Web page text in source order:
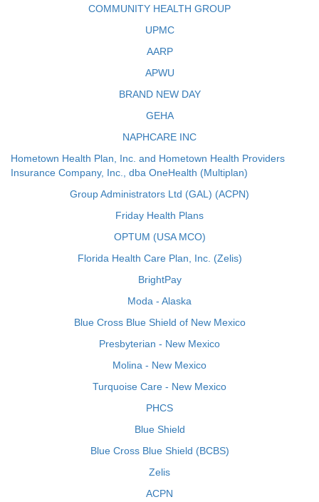
COMMUNITY HEALTH GROUP
UPMC
AARP
APWU
BRAND NEW DAY
GEHA
NAPHCARE INC
Hometown Health Plan, Inc. and Hometown Health Providers
Insurance Company, Inc., dba OneHealth (Multiplan)
Group Administrators Ltd (GAL) (ACPN)
Friday Health Plans
OPTUM (USA MCO)
Florida Health Care Plan, Inc. (Zelis)
BrightPay
Moda - Alaska
Blue Cross Blue Shield of New Mexico
Presbyterian - New Mexico
Molina - New Mexico
Turquoise Care - New Mexico
PHCS
Blue Shield
Blue Cross Blue Shield (BCBS)
Zelis
ACPN